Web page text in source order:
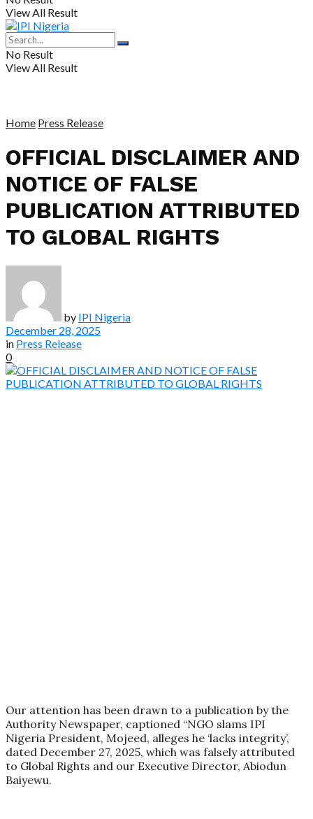
View All Result
No Result
View All Result
Home Press Release
OFFICIAL DISCLAIMER AND
NOTICE OF FALSE
PUBLICATION ATTRIBUTED
TO GLOBAL RIGHTS
by IPI Nigeria
December 28, 2025
in Press Release
0
Our attention has been drawn to a publication by the
Authority Newspaper, captioned “NGO slams IPI
Nigeria President, Mojeed, alleges he ‘lacks integrity’,
dated December 27, 2025, which was falsely attributed
to Global Rights and our Executive Director, Abiodun
Baiyewu.